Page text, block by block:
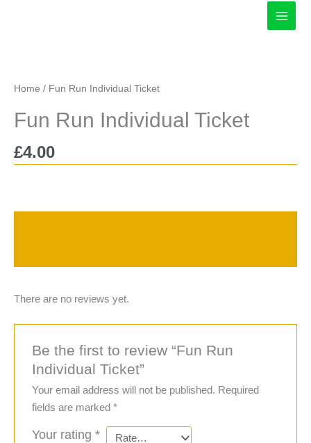
Home / Fun Run Individual Ticket
Fun Run Individual Ticket
£4.00
There are no reviews yet.
Be the first to review “Fun Run
Individual Ticket”
Your email address will not be published. Required
fields are marked*
Your rating*